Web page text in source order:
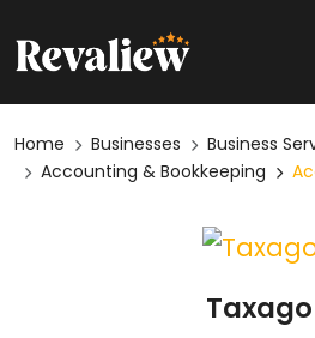
Home Businesses
Business
Accounting & Bookkeeping